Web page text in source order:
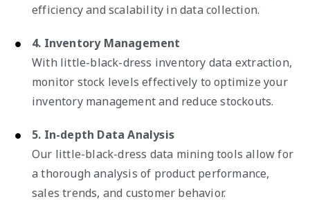
efficiency and scalability in data collection.
4. Inventory Management
With little-black-dress inventory data extraction,
monitor stock levels effectively to optimize your
inventory management and reduce stockouts.
5. In-depth Data Analysis
Our little-black-dress data mining tools allow for
a thorough analysis of product performance,
sales trends, and customer behavior.